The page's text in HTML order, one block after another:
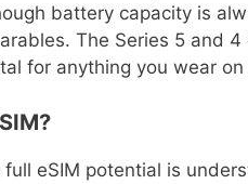
battery capacity is
The Series 5 and
for anything you wear
eSIM potential is